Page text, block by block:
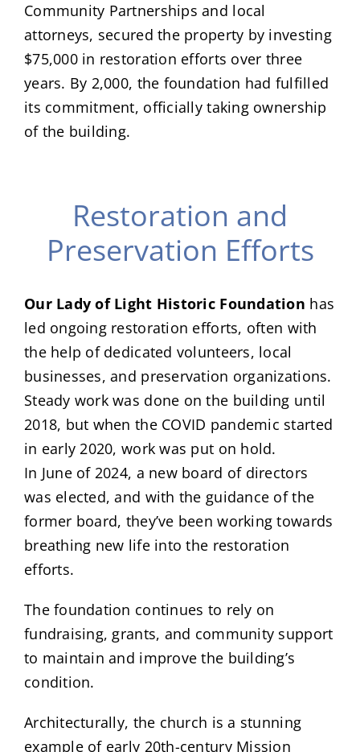
Community Partnerships and local
attorneys, secured the property by investing
$75,000 in restoration efforts over three
years. By 2,000, the foundation had fulfilled
its commitment, officially taking ownership
of the building.
Restoration and
Preservation Efforts
Our Lady of Light Historic Foundation has
led ongoing restoration efforts, often with
the help of dedicated volunteers, local
businesses, and preservation organizations.
Steady work was done on the building until
2018, but when the COVID pandemic started
in early 2020, work was put on hold.
In June of 2024, a new board of directors
was elected, and with the guidance of the
former board, they’ve been working towards
breathing new life into the restoration
efforts.
The foundation continues to rely on
fundraising, grants, and community support
to maintain and improve the building’s
condition.
Architecturally, the church is a stunning
example of early 20th-century Mission